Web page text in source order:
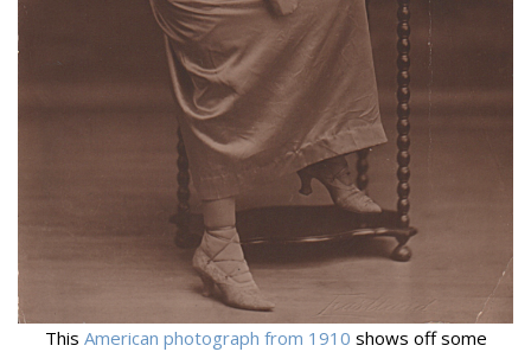
This American photograph from 1910 shows off some